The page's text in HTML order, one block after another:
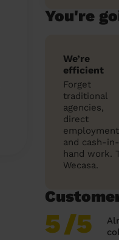
You're
We’re
efficient
Forget
traditional
agencies,
direct
employment
and cash-in-
hand work.
Wecasa.
5/5